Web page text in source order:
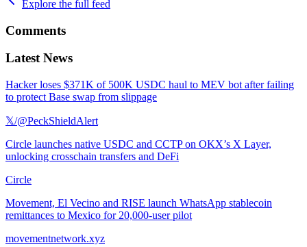
Explore the full feed
Comments
Latest News
Hacker loses $371K of 500K USDC haul to MEV bot after failing
to protect Base swap from slippage
𝕏/@PeckShieldAlert
Circle launches native USDC and CCTP on OKX’s X Layer,
unlocking crosschain transfers and DeFi
Circle
Movement, El Vecino and RISE launch WhatsApp stablecoin
remittances to Mexico for 20,000-user pilot
movementnetwork.xyz